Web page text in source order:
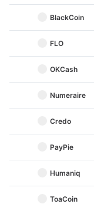
BlackCoin
FLO
OKCash
Numeraire
Credo
PayPie
Humaniq
ToaCoin